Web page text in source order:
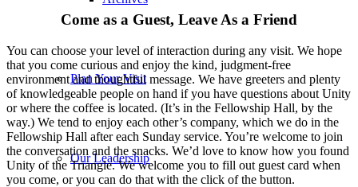
Plan Your Visit
Our Leadership
Come as a Guest, Leave As a Friend
You can choose your level of interaction during any visit. We hope
that you come curious and enjoy the kind, judgment-free
environment and thoughtful message. We have greeters and plenty
of knowledgeable people on hand if you have questions about Unity
or where the coffee is located. (It’s in the Fellowship Hall, by the
way.) We tend to enjoy each other’s company, which we do in the
Fellowship Hall after each Sunday service. You’re welcome to join
the conversation and the snacks. We’d love to know how you found
Unity of the Triangle. We welcome you to fill out guest card when
you come, or you can do that with the click of the button.